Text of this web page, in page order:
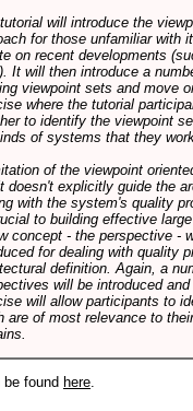
will introduce the
for those unfamiliar with
on recent developments
It will then introduce a
viewpoint sets and move
where the tutorial
to identify the viewpoint
of systems that they
of the viewpoint
doesn't explicitly guide the
with the system's quality
to building effective
concept - the perspective -
for dealing with quality
definition. Again, a
will be introduced and
will allow participants to
are of most relevance to
be found here